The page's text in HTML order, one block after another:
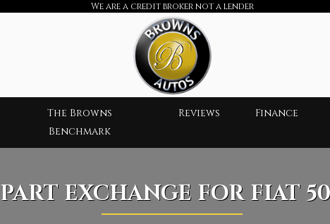
We are a credit broker not a lender
The Browns
Benchmark
Reviews Finance
PART EXCHANGE FORFIAT